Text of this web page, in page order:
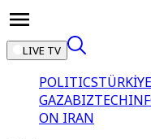
LIVE TV
POLITICSTÜRKİYE
GAZABIZTECH
ON IRAN